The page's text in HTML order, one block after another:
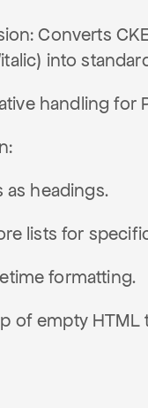
Converts
into
handling for
as headings.
lists for
formatting.
of empty